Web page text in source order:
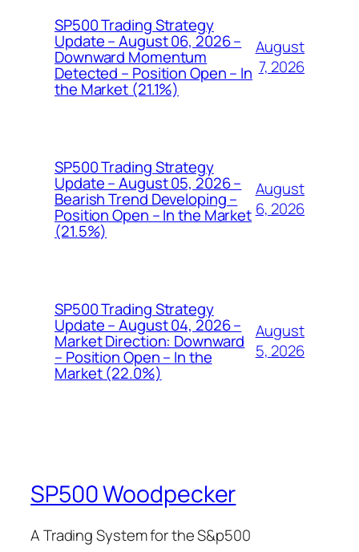
SP500 Trading Strategy
Update – August 06, 2026 –
Downward Momentum
Detected – Position Open – In
the Market (21.1%)
August
7, 2026
SP500 Trading Strategy
Update – August 05, 2026 –
Bearish Trend Developing –
Position Open – In the Market
(21.5%)
August
6, 2026
SP500 Trading Strategy
Update – August 04, 2026 –
Market Direction: Downward
– Position Open – In the
Market (22.0%)
August
5, 2026
SP500 Woodpecker
A Trading System for the S&p500